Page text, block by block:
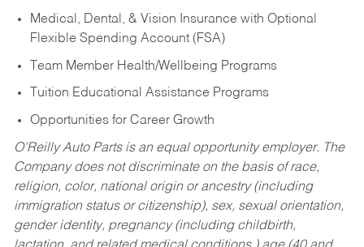
Medical, Dental, & Vision Insurance with Optional
Flexible Spending Account (FSA)
Team Member Health/Wellbeing Programs
Tuition Educational Assistance Programs
Opportunities for Career Growth
O’Reilly Auto Parts is an equal opportunity employer. The
Company does not discriminate on the basis of race,
religion, color, national origin or ancestry (including
immigration status or citizenship), sex, sexual orientation,
gender identity, pregnancy (including childbirth,